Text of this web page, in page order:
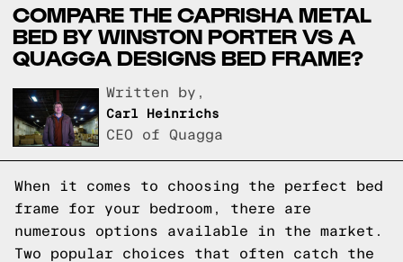
COMPARE THE CAPRISHA METAL
BED BY WINSTON PORTER VS A
QUAGGA DESIGNS BED FRAME?
Written by,
Carl Heinrichs
CEO of Quagga
When it comes to choosing the perfect bed
frame for your bedroom, there are
numerous options available in the market.
Two popular choices that often catch the